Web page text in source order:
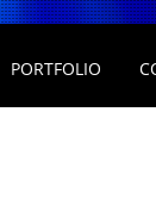
PORTFOLIO